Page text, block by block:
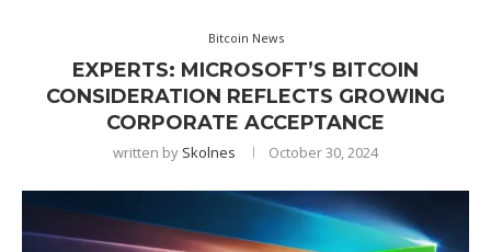
Bitcoin News
EXPERTS: MICROSOFT’S BITCOIN
CONSIDERATION REFLECTS GROWING
CORPORATE ACCEPTANCE
written by Skolnes October 30, 2024